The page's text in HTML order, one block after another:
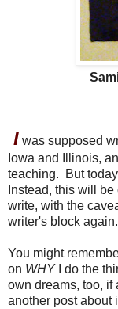
I was supposed
Iowa and Illinois,
teaching. But
Instead, this will
write, with the
writer's block
You might
on WHYI do the
own dreams, too, if
another post about